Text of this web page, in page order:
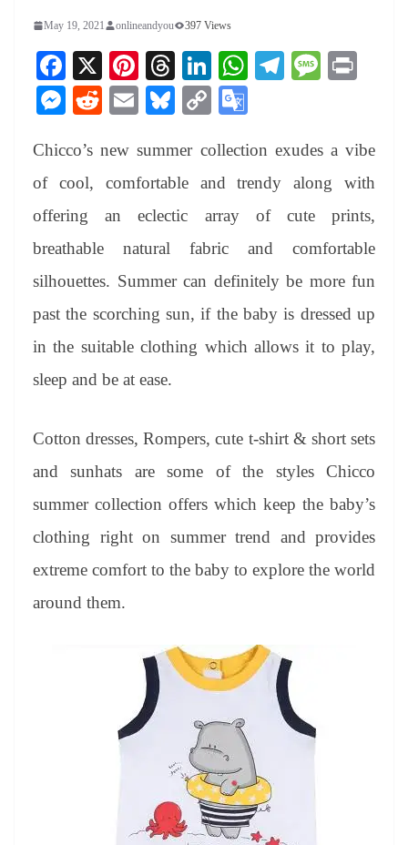
May 19, 2021 onlineandyou 397 Views
Fa
ce
bo
ok
X
Pi
nt
er
es
t
T
hr
ea
ds
Li
nk
ed
In
W
A
pp
Te
a
m
M
ge
M
se
ng
er
R
di
t
E
ail
Bl
sk
y
C
y
Li
nk
gl
e
Tr
an
sl
at
Chicco’s new summer collection exudes a vibe
of cool, comfortable and trendy along with
offering an eclectic array of cute prints,
breathable natural fabric and comfortable
silhouettes. Summer can definitely be more fun
past the scorching sun, if the baby is dressed up
in the suitable clothing which allows it to play,
sleep and be at ease.
Cotton dresses, Rompers, cute t-shirt & short sets
and sunhats are some of the styles Chicco
summer collection offers which keep the baby’s
clothing right on summer trend and provides
extreme comfort to the baby to explore the world
around them.